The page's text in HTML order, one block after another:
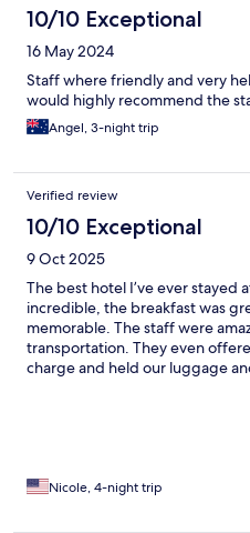
10/10 Exceptional
16 May 2024
Staff where friendly and very
would highly recommend the
Angel, 3-night trip
Verified review
10/10 Exceptional
9 Oct 2025
The best hotel I’ve ever stayed
incredible, the breakfast was
memorable. The staff were
transportation. They even
charge and held our luggage
Nicole, 4-night trip